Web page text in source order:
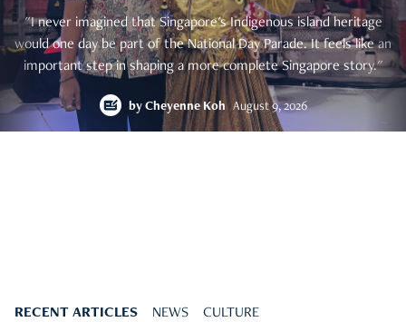
"I never imagined that Singapore's Indigenous island heritage
would one day be part of the National Day Parade. It feels like an
important step in shaping a more complete Singapore story."
by Cheyenne Koh August 9, 2026
RECENT ARTICLES NEWS CULTURE